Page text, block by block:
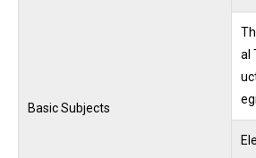
Basic Subjects
al